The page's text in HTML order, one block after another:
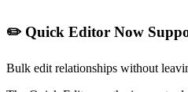
✏️ Quick Editor Now
Bulk edit relationships without